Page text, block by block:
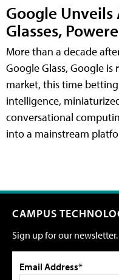
Google
Glasses,
More than a decade
Google Glass, Google
market, this time
intelligence,
conversational
into a mainstream
CAMPUS
Sign up for our newsletter.
Email Address*